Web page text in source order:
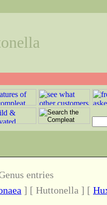
entries
] [ Huttonella ] [